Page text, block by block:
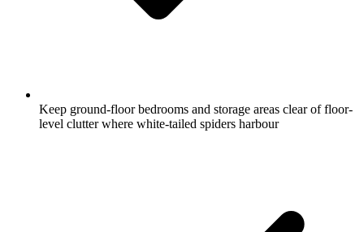
Keep ground-floor bedrooms and storage areas clear of floor-
level clutter where white-tailed spiders harbour